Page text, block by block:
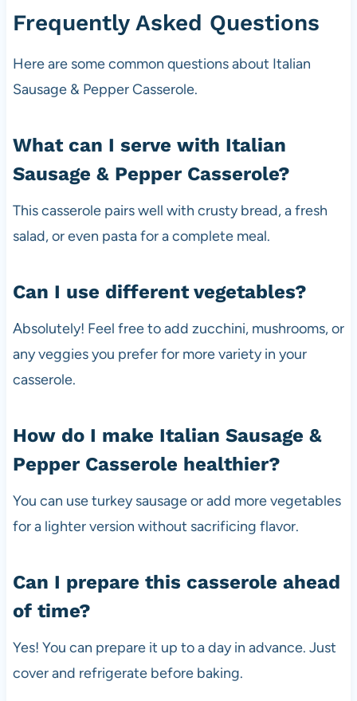
Frequently Asked Questions
Here are some common questions about Italian
Sausage & Pepper Casserole.
What can I serve with Italian
Sausage & Pepper Casserole?
This casserole pairs well with crusty bread, a fresh
salad, or even pasta for a complete meal.
Can I use different vegetables?
Absolutely! Feel free to add zucchini, mushrooms, or
any veggies you prefer for more variety in your
casserole.
How do I make Italian Sausage &
Pepper Casserole healthier?
You can use turkey sausage or add more vegetables
for a lighter version without sacrificing flavor.
Can I prepare this casserole ahead
of time?
Yes! You can prepare it up to a day in advance. Just
cover and refrigerate before baking.